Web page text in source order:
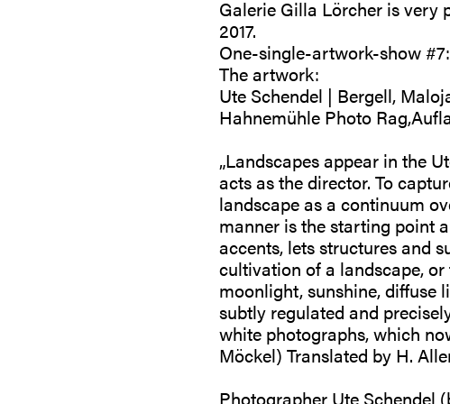
Galerie Gilla Lörcher is very
2017.
One-single-artwork-show
The artwork:
Ute Schendel | Bergell,
Hahnemühle Photo
„Landscapes appear in the
acts as the director. To
landscape as a continuum
manner is the starting point
accents, lets structures and
cultivation of a landscape,
moonlight, sunshine, diffuse
subtly regulated and
white photographs, which
Möckel) Translated by H.
Photographer Ute Schendel